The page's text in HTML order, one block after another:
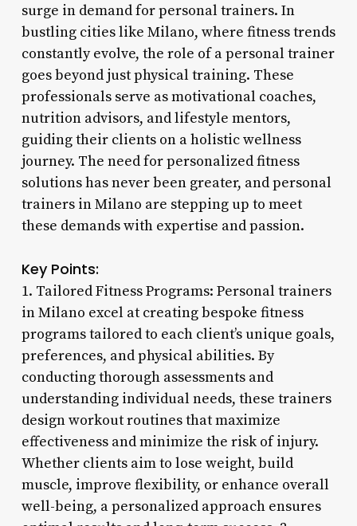
surge in demand for personal trainers. In
bustling cities like Milano, where fitness trends
constantly evolve, the role of a personal trainer
goes beyond just physical training. These
professionals serve as motivational coaches,
nutrition advisors, and lifestyle mentors,
guiding their clients on a holistic wellness
journey. The need for personalized fitness
solutions has never been greater, and personal
trainers in Milano are stepping up to meet
these demands with expertise and passion.
Key Points:
1. Tailored Fitness Programs: Personal trainers
in Milano excel at creating bespoke fitness
programs tailored to each client’s unique goals,
preferences, and physical abilities. By
conducting thorough assessments and
understanding individual needs, these trainers
design workout routines that maximize
effectiveness and minimize the risk of injury.
Whether clients aim to lose weight, build
muscle, improve flexibility, or enhance overall
well-being, a personalized approach ensures